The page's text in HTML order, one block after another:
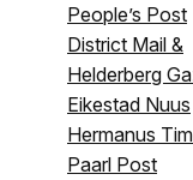
People’s Post
District Mail &
Helderberg
Eikestad Nuus
Hermanus
Paarl Post